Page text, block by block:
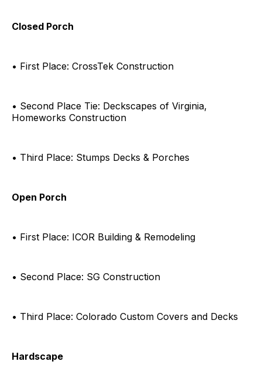
Closed Porch
• First Place: CrossTek Construction
• Second Place Tie: Deckscapes of Virginia,
Homeworks Construction
• Third Place: Stumps Decks & Porches
Open Porch
• First Place: ICOR Building & Remodeling
• Second Place: SG Construction
• Third Place: Colorado Custom Covers and Decks
Hardscape